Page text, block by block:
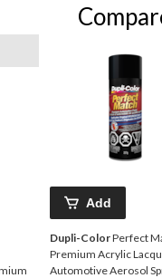
Add
Dupli-ColorPerfect
Premium Acrylic
Automotive Aerosol